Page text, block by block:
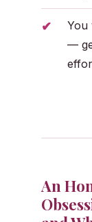
You
—
An